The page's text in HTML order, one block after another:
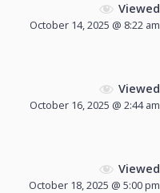
Viewed
October 14, 2025 @ 8:22 am
Viewed
October 16, 2025 @ 2:44 am
Viewed
October 18, 2025 @ 5:00 pm